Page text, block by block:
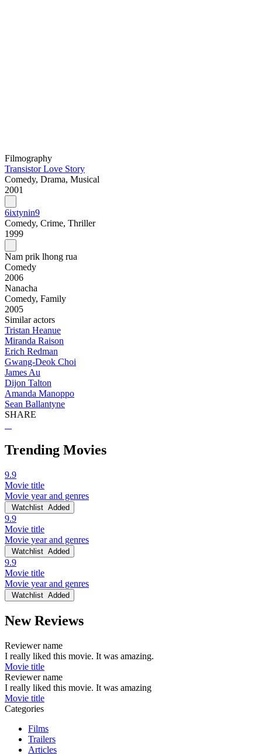
Filmography
Transistor Love Story
Comedy, Drama, Musical
2001
6ixtynin9
Comedy, Crime, Thriller
1999
Nam prik lhong rua
Comedy
2006
Nanacha
Comedy, Family
2005
Similar actors
Tristan Heanue
Miranda Raison
Erich Redman
Gwang-Deok Choi
James Au
Dijon Talton
Amanda Manoppo
Sean Ballantyne
SHARE
Trending Movies
9.9
Movie title
Movie year and genres
Watchlist Added
9.9
Movie title
Movie year and genres
Watchlist Added
9.9
Movie title
Movie year and genres
Watchlist Added
New Reviews
Reviewer name
I really liked this movie. It was amazing.
Movie title
Reviewer name
I really liked this movie. It was amazing
Movie title
Categories
Films
Trailers
Articles